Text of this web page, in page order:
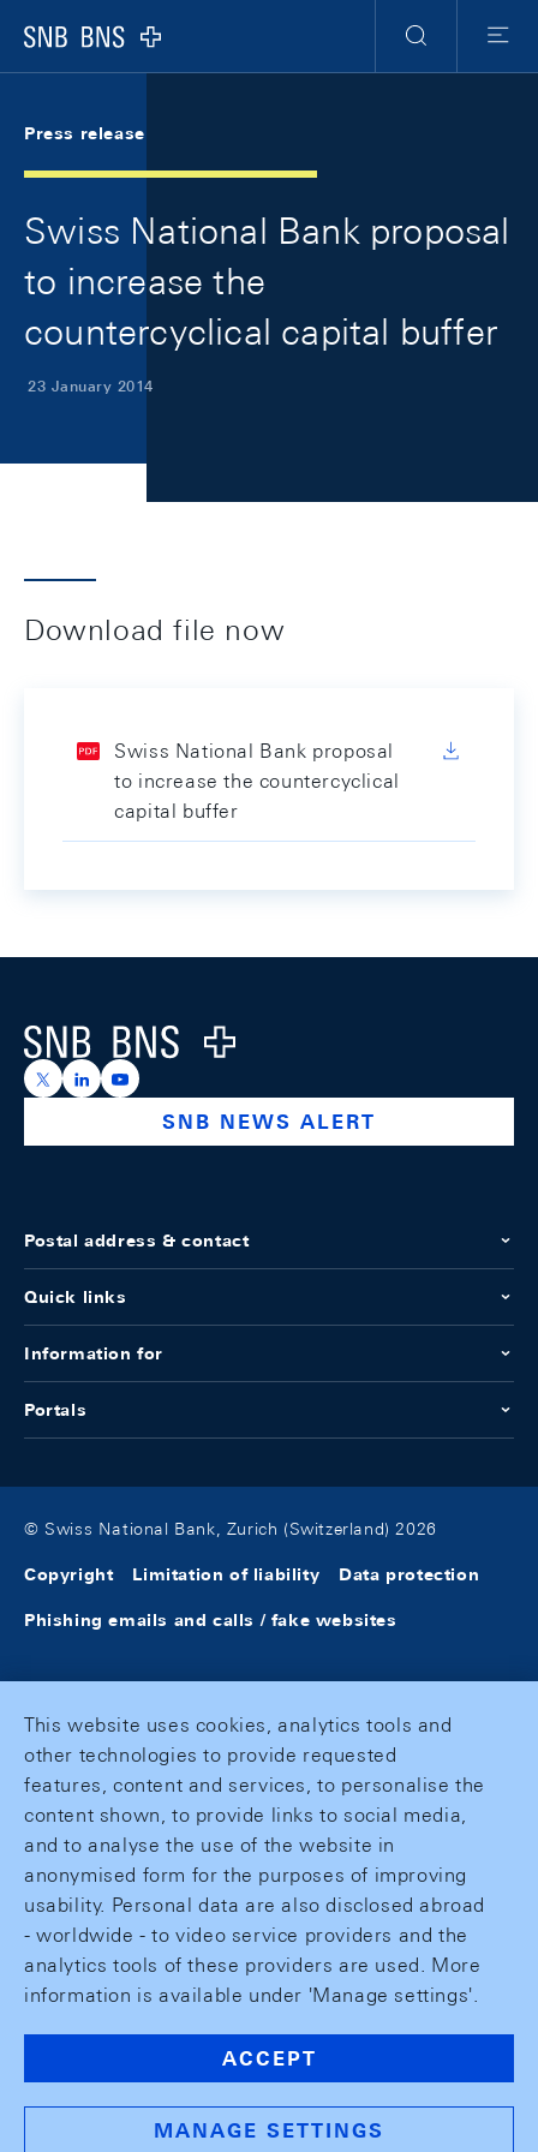
Logo
Search
Menu
Press release
Swiss National Bank proposal
to increase the
countercyclical capital buffer
23 January 2014
Download file now
Swiss National Bank proposal
to increase the countercyclical
capital buffer
Logo
https://x.com/snb_bns
https://ch.linkedin.com/company/swiss-national-
https://www.youtube.com/@swissnationalbank
SNB NEWS ALERT
Postal address & contact
Quick links
Information for
Portals
© Swiss National Bank, Zurich (Switzerland) 2026
Copyright Limitation of liability Data protection
Phishing emails and calls / fake websites
This website uses cookies, analytics tools and
other technologies to provide requested
features, content and services, to personalise the
content shown, to provide links to social media,
and to analyse the use of the website in
anonymised form for the purposes of improving
usability. Personal data are also disclosed abroad
- worldwide - to video service providers and the
analytics tools of these providers are used. More
information is available under 'Manage settings'.
ACCEPT
MANAGE SETTINGS